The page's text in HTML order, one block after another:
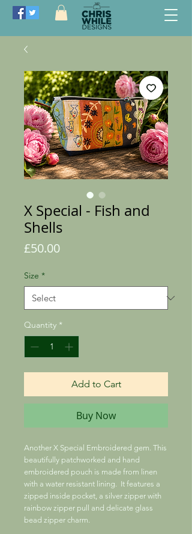
X Special - Fish and
Shells
£50.00Price
Size *
Quantity *
Add to Cart
Buy Now
Another X Special Embroidered gem. This
beautifully patchworked and hand
embroidered pouch is made from linen
with a water resistant lining. It features a
zipped inside pocket, a silver zipper with
rainbow zipper pull and delicate glass
bead zipper charm.